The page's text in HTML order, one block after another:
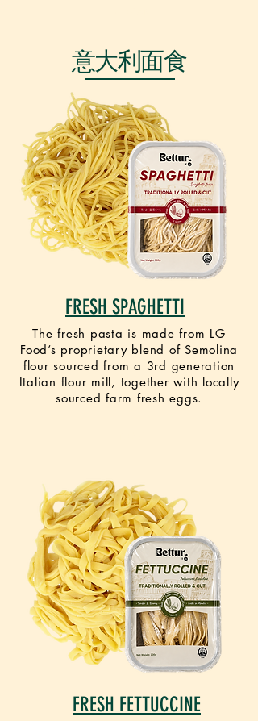
意大利面食
FRESH SPAGHETTI
The fresh pasta is made from LG
Food’s proprietary blend of Semolina
flour sourced from a 3rd generation
Italian flour mill, together with locally
sourced farm fresh eggs.
FRESH FETTUCCINE